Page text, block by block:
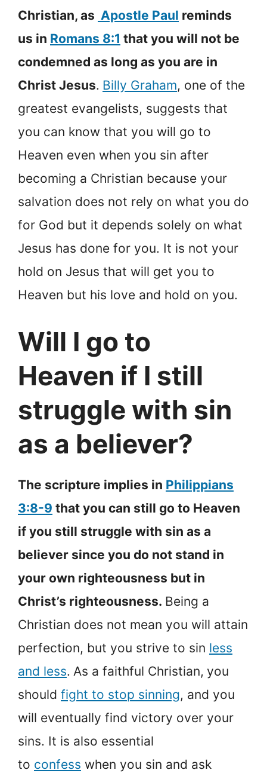
Christian, as Apostle Paul reminds
us in Romans 8:1 that you will not be
condemned as long as you are in
Christ Jesus. Billy Graham, one of the
greatest evangelists, suggests that
you can know that you will go to
Heaven even when you sin after
becoming a Christian because your
salvation does not rely on what you do
for God but it depends solely on what
Jesus has done for you. It is not your
hold on Jesus that will get you to
Heaven but his love and hold on you.
Will I go to
Heaven if I still
struggle with sin
as a believer?
The scripture implies in Philippians
3:8-9 that you can still go to Heaven
if you still struggle with sin as a
believer since you do not stand in
your own righteousness but in
Christ’s righteousness. Being a
Christian does not mean you will attain
perfection, but you strive to sin less
and less. As a faithful Christian, you
should fight to stop sinning, and you
will eventually find victory over your
sins. It is also essential
to confess when you sin and ask